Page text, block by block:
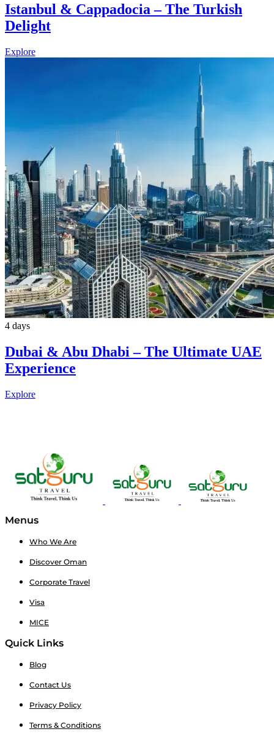
Istanbul & Cappadocia – The Turkish
Delight
Explore
4 days
Dubai & Abu Dhabi – The Ultimate UAE
Experience
Explore
Menus
Who We Are
Discover Oman
Corporate Travel
Visa
MICE
Quick Links
Blog
Contact Us
Privacy Policy
Terms & Conditions